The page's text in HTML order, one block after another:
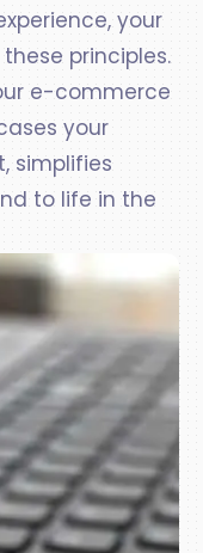
your
principles.
e-commerce
your
simplifies
to life in the